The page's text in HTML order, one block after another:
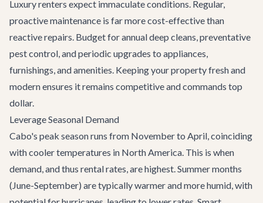
Luxury renters expect immaculate conditions. Regular,
proactive maintenance is far more cost-effective than
reactive repairs. Budget for annual deep cleans, preventative
pest control, and periodic upgrades to appliances,
furnishings, and amenities. Keeping your property fresh and
modern ensures it remains competitive and commands top
dollar.
Leverage Seasonal Demand
Cabo's peak season runs from November to April, coinciding
with cooler temperatures in North America. This is when
demand, and thus rental rates, are highest. Summer months
(June-September) are typically warmer and more humid, with